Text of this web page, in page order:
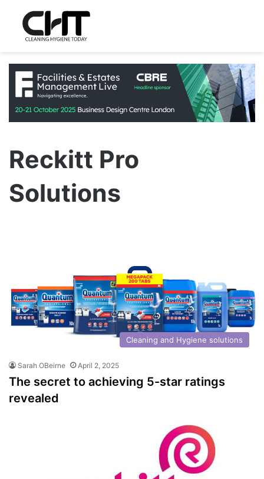
Reckitt Pro
Solutions
Cleaning and Hygiene solutions
Sarah OBeirne April 2, 2025
The secret to achieving 5-star ratings
revealed